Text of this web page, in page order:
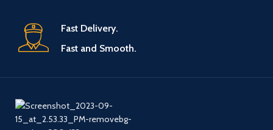
Fast Delivery.
Fast and Smooth.